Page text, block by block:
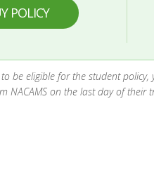
POLICY
be eligible for the student
NACAMS on the last day of